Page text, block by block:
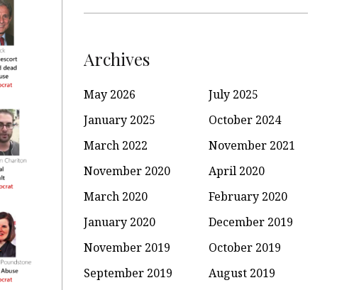
Archives
May 2026
July 2025
January 2025
October 2024
March 2022
November 2021
November 2020
April 2020
March 2020
February 2020
January 2020
December 2019
November 2019
October 2019
September 2019
August 2019